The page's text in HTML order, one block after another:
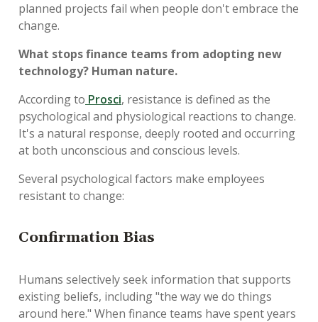
planned projects fail when people don't embrace the
change.
What stops finance teams from adopting new
technology? Human nature.
According to Prosci, resistance is defined as the
psychological and physiological reactions to change.
It's a natural response, deeply rooted and occurring
at both unconscious and conscious levels.
Several psychological factors make employees
resistant to change:
Confirmation Bias
Humans selectively seek information that supports
existing beliefs, including "the way we do things
around here." When finance teams have spent years